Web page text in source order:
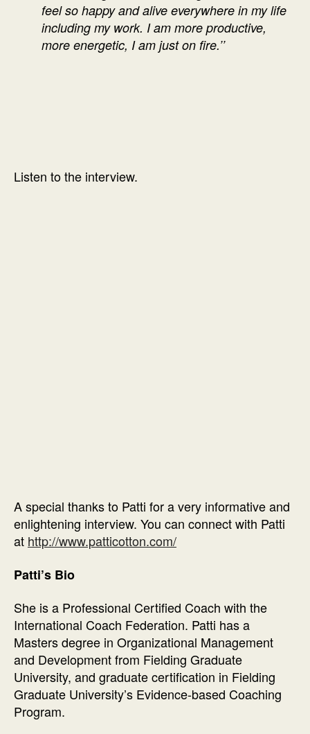
feel so happy and alive everywhere in my life
including my work. I am more productive,
more energetic, I am just on fire.’’
Listen to the interview.
A special thanks to Patti for a very informative and
enlightening interview. You can connect with Patti
at http://www.patticotton.com/
Patti’s Bio
She is a Professional Certified Coach with the
International Coach Federation. Patti has a
Masters degree in Organizational Management
and Development from Fielding Graduate
University, and graduate certification in Fielding
Graduate University’s Evidence-based Coaching
Program.